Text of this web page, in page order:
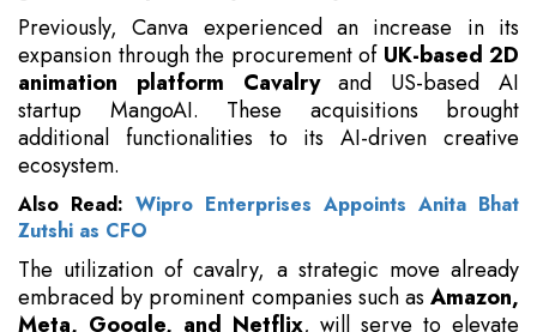
Previously, Canva experienced an increase in its
expansion through the procurement of UK-based 2D
animation platform Cavalryand US-based AI
startup MangoAI. These acquisitions brought
additional functionalities to its AI-driven creative
ecosystem.
Also Read: Wipro Enterprises Appoints Anita Bhat
Zutshi as CFO
The utilization of cavalry, a strategic move already
embraced by prominent companies such as Amazon,
Meta, Google, and Netflix, will serve to elevate